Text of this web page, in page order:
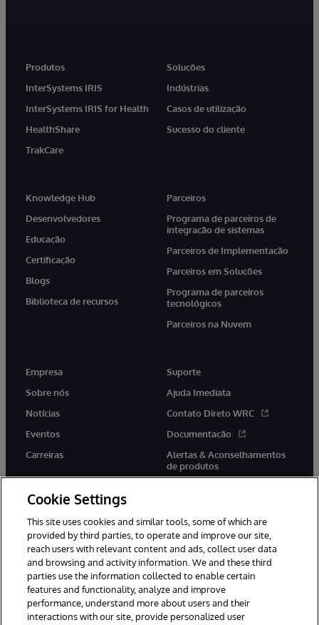
Produtos
InterSystems IRIS
InterSystems IRIS for Health
HealthShare
TrakCare
Soluções
Indústrias
Casos de utilização
Sucesso do cliente
Knowledge Hub
Desenvolvedores
Educação
Certificação
Blogs
Biblioteca de recursos
Parceiros
Programa de parceiros de
integração de sistemas
Parceiros de Implementação
Parceiros em Soluções
Programa de parceiros
tecnológicos
Parceiros na Nuvem
Empresa
Sobre nós
Notícias
Eventos
Carreiras
Suporte
Ajuda Imediata
Contato Direto WRC
Documentação
Alertas & Aconselhamentos
de produtos
twitter youtubefacebooklinkedin
© 1996-2022 InterSystems Corporation, Boston, MA. Todos os
direitos reservados.
Cookie Settings
This site uses cookies and similar tools, some of which are
provided by third parties, to operate and improve our site,
reach users with relevant content and ads, collect user data
and browsing and activity information. We and these third
parties use the information collected to enable certain
features and functionality, analyze and improve
performance, understand more about users and their
interactions with our site, provide personalized user